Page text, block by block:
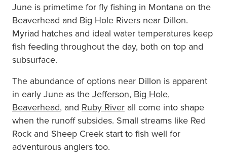
June is primetime for fly fishing in Montana on the
Beaverhead and Big Hole Rivers near Dillon.
Myriad hatches and ideal water temperatures keep
fish feeding throughout the day, both on top and
subsurface.
The abundance of options near Dillon is apparent
in early June as theJefferson, Big Hole,
Beaverhead, and Ruby River all come into shape
when the runoff subsides. Small streams like Red
Rock and Sheep Creek start to fish well for
adventurous anglers too.